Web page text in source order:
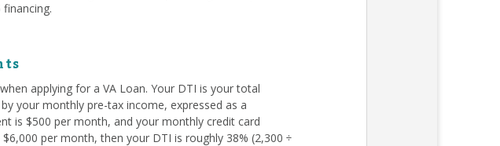
applying for a VA Loan. Your DTI is your total
your monthly pre-tax income, expressed as a
is $500 per month, and your monthly credit card
per month, then your DTI is roughly 38% (2,300 ÷